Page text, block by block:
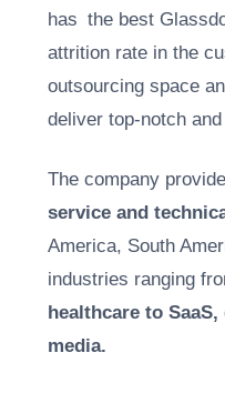
has the best
attrition rate in the
outsourcing space
deliver top-notch
The company
service and
America, South
industries ranging
healthcare to
media.